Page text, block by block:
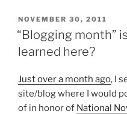
POSTED
ON
NOVEMBER 30, 2011
“Blogging month”
learned here?
Just over a month ago, I
site/blog where I would
of in honor of National